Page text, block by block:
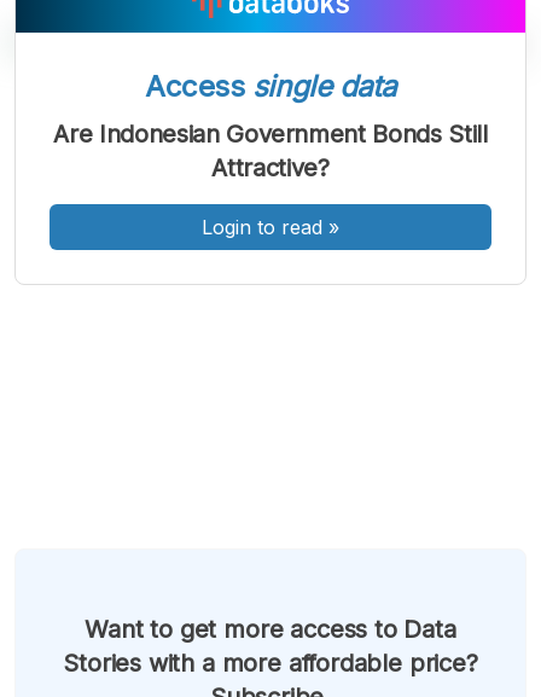
A
Font
Kecil
A
Font
Sedang
A
Font
Besar
Access single data
Are Indonesian Government Bonds Still
Attractive?
Login to read »
Want to get more access to Data
Stories with a more affordable price?